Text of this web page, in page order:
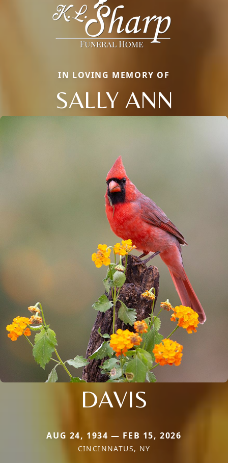
IN LOVING MEMORY OF
SALLY ANN
DAVIS
AUG 24, 1934 — FEB 15, 2026
CINCINNATUS, NY